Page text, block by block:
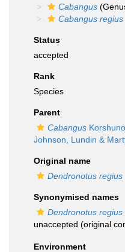
Cabangus
Cabangus regius
Status
accepted
Rank
Species
Parent
Cabangus
Johnson, Lundin &
Original name
Dendronotus regius
Synonymised names
Dendronotus regius
unaccepted (original
Environment